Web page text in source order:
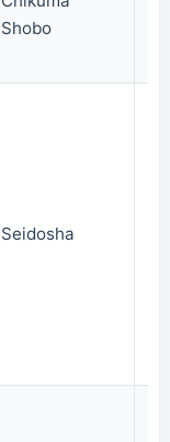
Shobo
Seidosha